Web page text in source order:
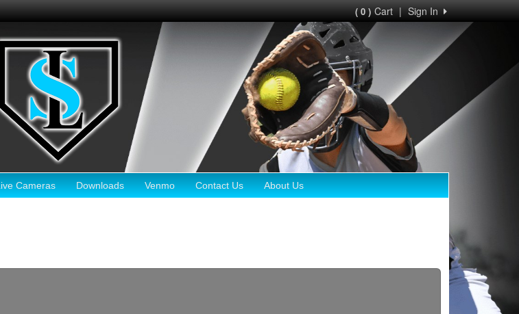
Sign In
|
( 0 )Cart
Cameras Downloads Venmo Contact Us About Us